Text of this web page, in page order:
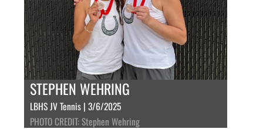
STEPHEN WEHRING
LBHS JV Tennis | 3/6/2025
PHOTO CREDIT: Stephen Wehring